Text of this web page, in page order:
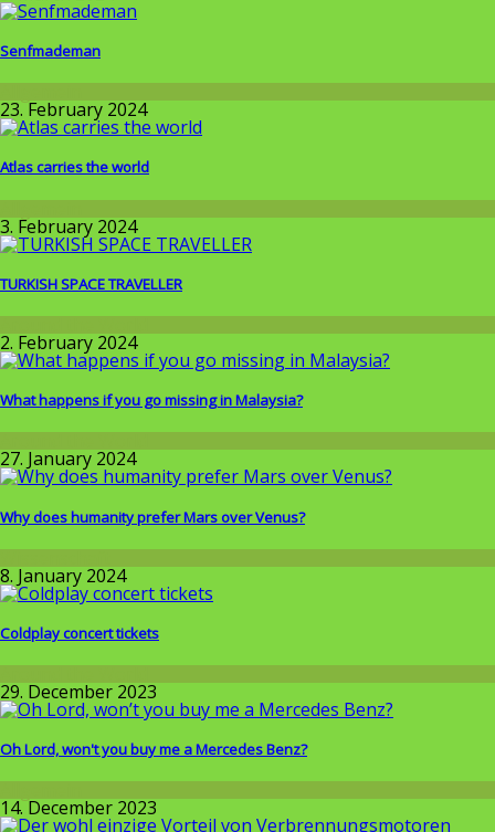
Senfmademan
23. February 2024
Atlas carries the world
Allgemein
3. February 2024
TURKISH SPACE TRAVELLER
2. February 2024
What happens if you go missing in Malaysia?
27. January 2024
Why does humanity prefer Mars over Venus?
Wissenschaft
8. January 2024
Coldplay concert tickets
29. December 2023
Oh Lord, won't you buy me a Mercedes Benz?
14. December 2023